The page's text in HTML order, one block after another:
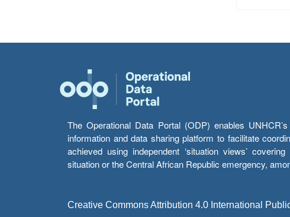
The Operational Data Portal (ODP) enables
information and data sharing platform to facilitate
achieved using independent ‘situation views’
situation or the Central African Republic emergency,
Creative Commons Attribution 4.0 International